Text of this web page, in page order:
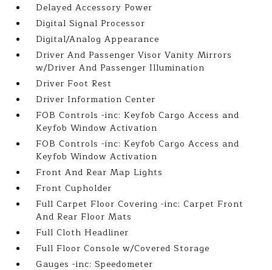
Delayed Accessory Power
Digital Signal Processor
Digital/Analog Appearance
Driver And Passenger Visor Vanity Mirrors
w/Driver And Passenger Illumination
Driver Foot Rest
Driver Information Center
FOB Controls -inc: Keyfob Cargo Access and
Keyfob Window Activation
FOB Controls -inc: Keyfob Cargo Access and
Keyfob Window Activation
Front And Rear Map Lights
Front Cupholder
Full Carpet Floor Covering -inc: Carpet Front
And Rear Floor Mats
Full Cloth Headliner
Full Floor Console w/Covered Storage
Gauges -inc: Speedometer